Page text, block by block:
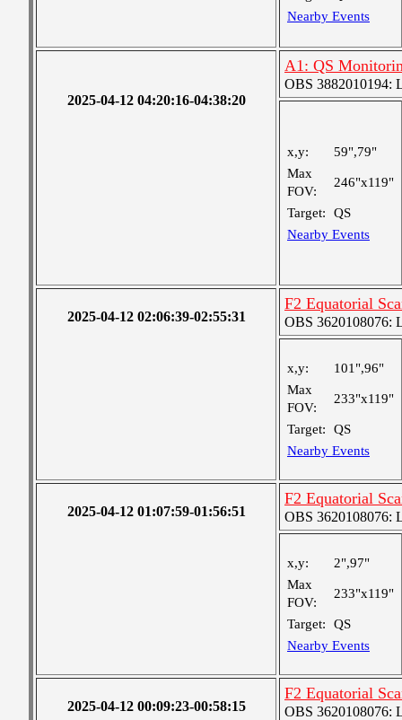
Nearby Events
2025-04-12 04:20:16-04:38:20
A1: QS
OBS 3882010194:
x,y:
59",79"
Max
FOV:
246"x119"
Target:
QS
Nearby Events
2025-04-12 02:06:39-02:55:31
F2 Equatorial
OBS 3620108076:
x,y:
101",96"
Max
FOV:
233"x119"
Target:
QS
Nearby Events
2025-04-12 01:07:59-01:56:51
F2 Equatorial
OBS 3620108076:
x,y:
2",97"
Max
FOV:
233"x119"
Target:
QS
Nearby Events
2025-04-12 00:09:23-00:58:15
F2 Equatorial
OBS 3620108076: